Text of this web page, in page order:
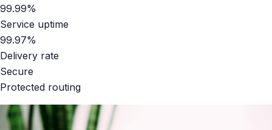
99.99%
Service uptime
99.97%
Delivery rate
Secure
Protected routing